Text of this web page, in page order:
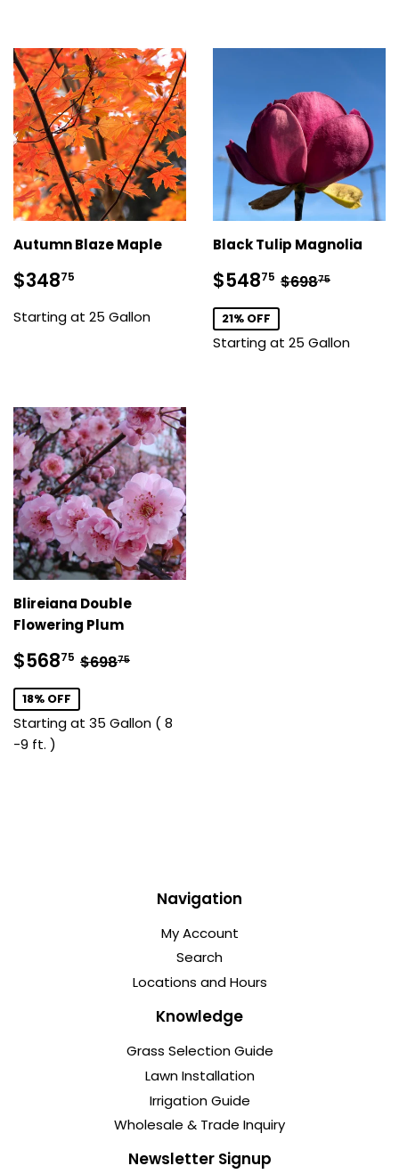
Autumn Blaze Maple
Sale
price
$34875
Starting at 25 Gallon
Black Tulip Magnolia
Sale
price
$54875 $548.75
Regular
$69875
21% OFF
Starting at 25 Gallon
Blireiana Double
Flowering Plum
Sale
price
$56875 $568.75
Regular price
$69875
18% OFF
Starting at 35 Gallon ( 8
-9 ft. )
Navigation
My Account
Search
Locations and Hours
Knowledge
Grass Selection Guide
Lawn Installation
Irrigation Guide
Wholesale & Trade Inquiry
Newsletter Signup